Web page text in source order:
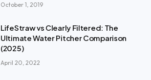
October 1, 2019
LifeStraw vs Clearly Filtered: The
Ultimate Water Pitcher Comparison
(2025)
April 20, 2022